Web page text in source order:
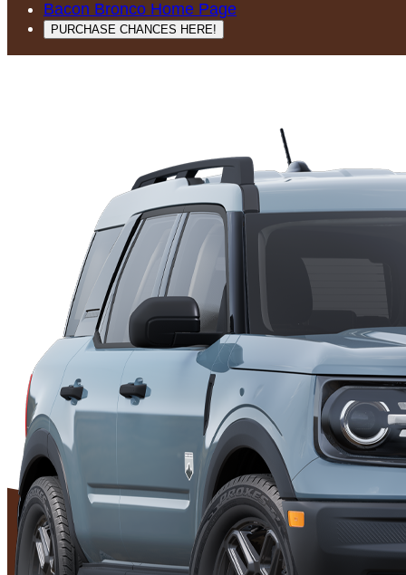
Bacon Bronco Home Page
PURCHASE CHANCES HERE!